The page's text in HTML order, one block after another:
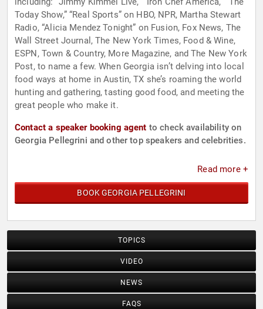
Today Show,” “Real Sports” on HBO, NPR, Martha Stewart
Radio, “Alicia Mendez Tonight” on Fusion, Fox News, The
Wall Street Journal, The New York Times, Food & Wine,
ESPN, Town & Country, More Magazine, and The New York
Post, to name a few. When Georgia isn’t delving into local
food ways at home in Austin, TX she’s roaming the world
hunting and gathering, tasting good food, and meeting the
great people who make it.
Contact a speaker booking agent to check availability on
Georgia Pellegrini and other top speakers and celebrities.
Read more +
BOOK GEORGIA PELLEGRINI
TOPICS
VIDEO
NEWS
FAQS